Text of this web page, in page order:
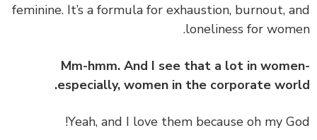
feminine. It’s a formula for exhaustion, burnout,
loneliness for
Mm-hmm. And I see that a lot in
especially, women in the corporate